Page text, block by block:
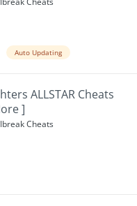
Auto Updating
ALLSTAR Cheats
]
Cheats